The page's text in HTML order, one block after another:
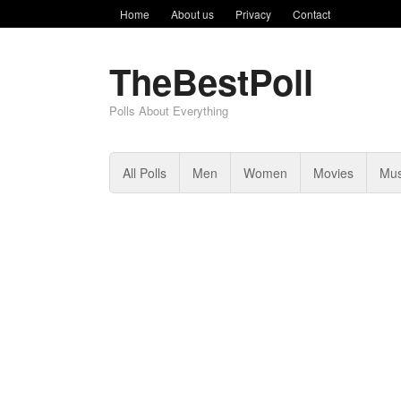
Home About us Privacy Contact
TheBestPoll
Polls About Everything
All Polls Men Women Movies